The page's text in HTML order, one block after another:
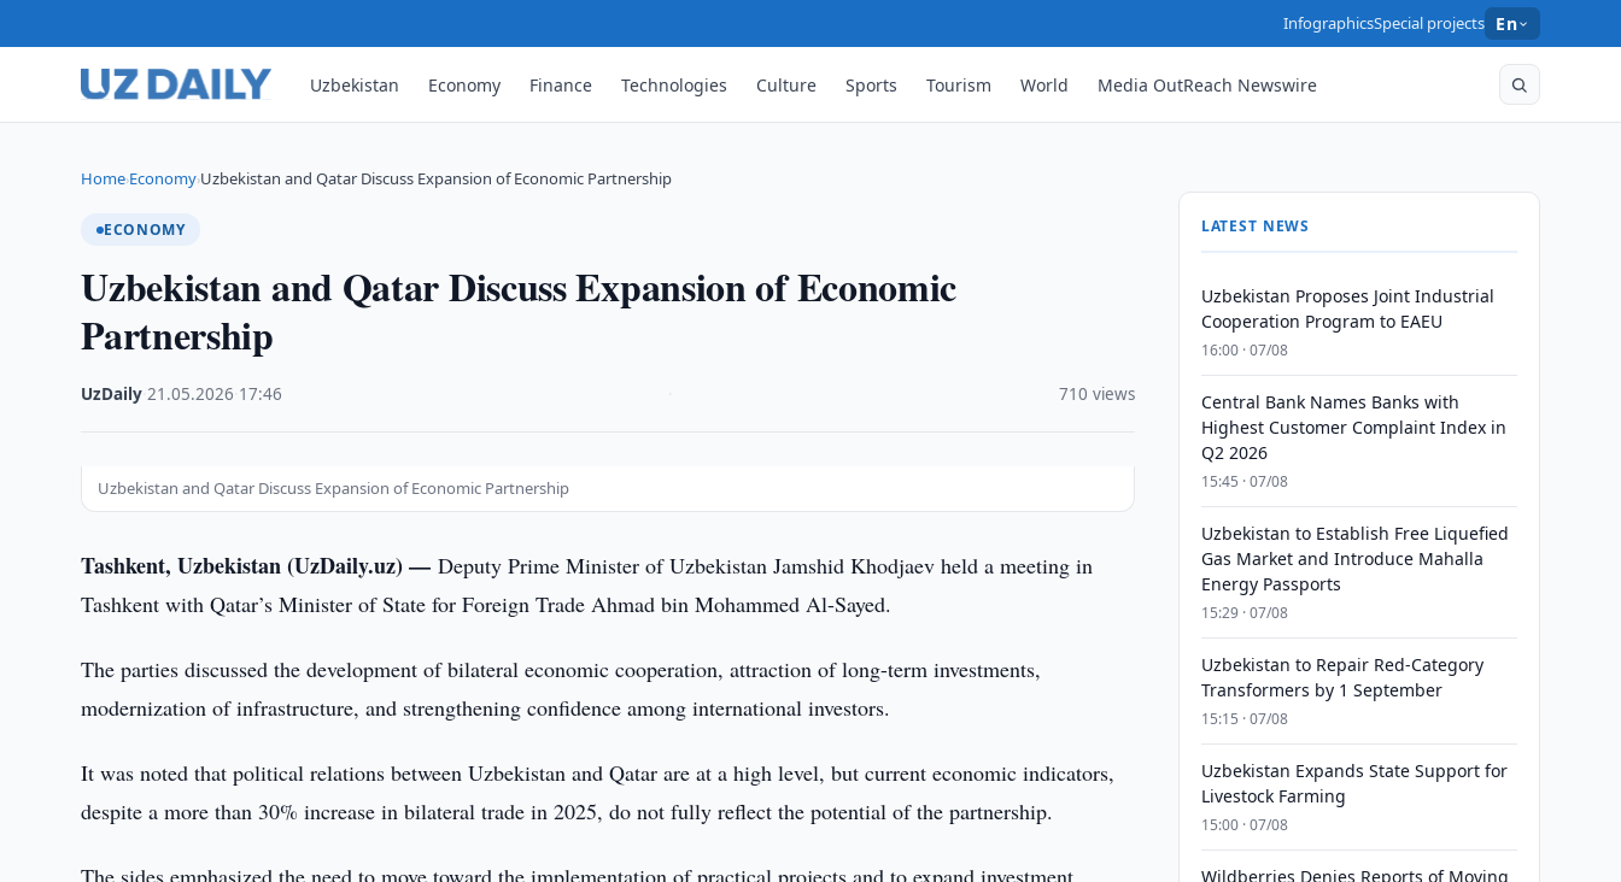
InfographicsSpecial projects En
Uzbekistan Economy Finance Technologies Culture Sports Tourism World Media OutReach Newswire
Home›Economy›Uzbekistan and Qatar Discuss Expansion of Economic Partnership
ECONOMY
Uzbekistan and Qatar Discuss Expansion of Economic
Partnership
UzDaily ·21.05.2026 17:46 710 views
Uzbekistan and Qatar Discuss Expansion of Economic Partnership
Tashkent, Uzbekistan (UzDaily.uz) —Deputy Prime Minister of Uzbekistan Jamshid Khodjaev held a meeting in
Tashkent with Qatar’s Minister of State for Foreign Trade Ahmad bin Mohammed Al-Sayed.
The parties discussed the development of bilateral economic cooperation, attraction of long-term investments,
modernization of infrastructure, and strengthening confidence among international investors.
It was noted that political relations between Uzbekistan and Qatar are at a high level, but current economic indicators,
despite a more than 30% increase in bilateral trade in 2025, do not fully reflect the potential of the partnership.
The sides emphasized the need to move toward the implementation of practical projects and to expand investment
LATEST NEWS
Uzbekistan Proposes Joint Industrial
Cooperation Program to EAEU
16:00 · 07/08
Central Bank Names Banks with
Highest Customer Complaint Index in
Q2 2026
15:45 · 07/08
Uzbekistan to Establish Free Liquefied
Gas Market and Introduce Mahalla
Energy Passports
15:29 · 07/08
Uzbekistan to Repair Red-Category
Transformers by 1 September
15:15 · 07/08
Uzbekistan Expands State Support for
Livestock Farming
15:00 · 07/08
Wildberries Denies Reports of Moving